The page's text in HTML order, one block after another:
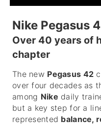
Nike Pegasus
Over 40 years of
chapter
The new Pegasus 42
over four decades as
among Nike daily
but a key step for a
represented balance,